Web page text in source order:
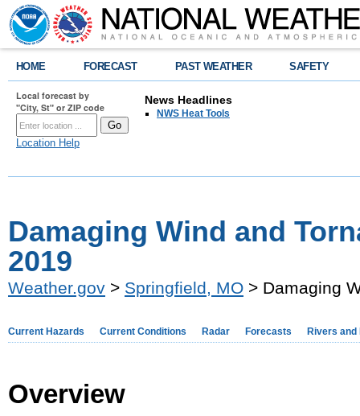
HOME FORECAST PAST WEATHER SAFETY
Local forecast by
"City, St" or ZIP code
Location Help
News Headlines
NWS Heat Tools
Damaging Wind and
2019
Weather.gov > Springfield, MO > Damaging
Current Hazards Current Conditions Radar Forecasts Rivers and
Overview